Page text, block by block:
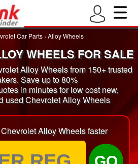
Car Parts › Alloy Wheels
WHEELS FOR SALE
Alloy Wheels from 150+ trusted
Save up to 80%
in minutes for low cost new,
used Chevrolet Alloy Wheels
Alloy Wheels faster